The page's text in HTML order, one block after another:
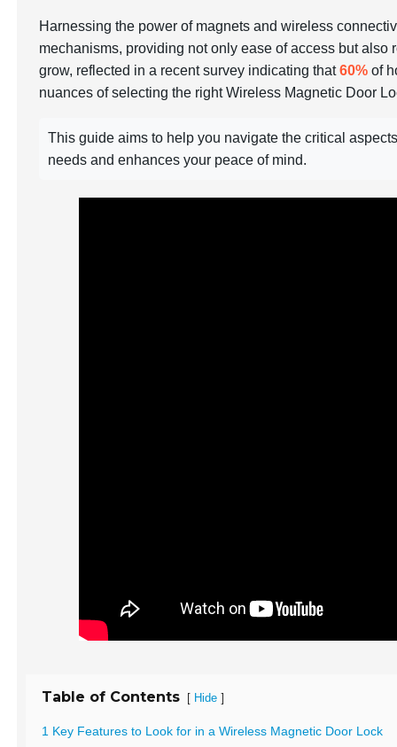
Harnessing the power of magnets and wireless
mechanisms, providing not only ease of access but
grow, reflected in a recent survey indicating that60% of
nuances of selecting the right Wireless Magnetic Door
This guide aims to help you navigate the critical
needs and enhances your peace of mind.
Table of Contents [ Hide ]
1 Key Features to Look for in a Wireless Magnetic Door Lock